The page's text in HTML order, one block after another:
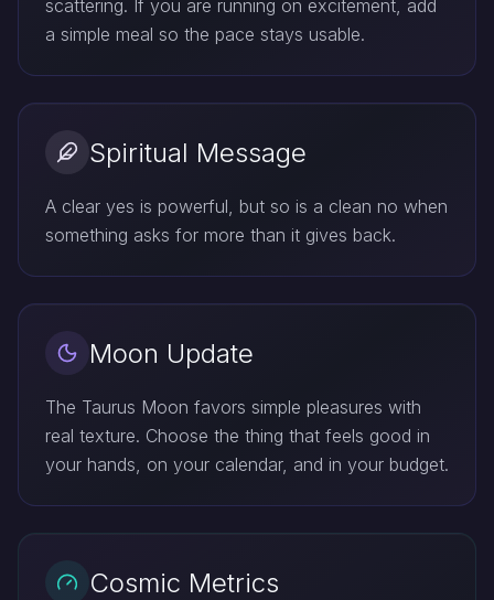
scattering. If you are running on excitement, add
a simple meal so the pace stays usable.
Spiritual Message
A clear yes is powerful, but so is a clean no when
something asks for more than it gives back.
Moon Update
The Taurus Moon favors simple pleasures with
real texture. Choose the thing that feels good in
your hands, on your calendar, and in your budget.
Cosmic Metrics